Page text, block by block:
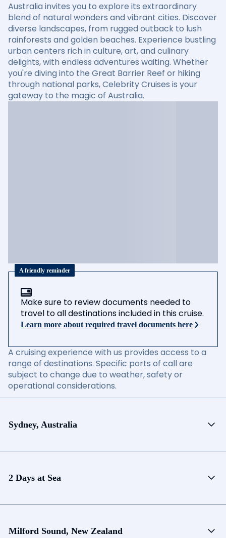
Australia invites you to explore its extraordinary
blend of natural wonders and vibrant cities. Discover
diverse landscapes, from rugged outback to lush
rainforests and golden beaches. Experience bustling
urban centers rich in culture, art, and culinary
delights, with endless adventures waiting. Whether
you're diving into the Great Barrier Reef or hiking
through national parks, Celebrity Cruises is your
gateway to the magic of Australia.
A friendly reminder
Make sure to review documents needed to
travel to all destinations included in this cruise.
Learn more about required travel documents here
A cruising experience with us provides access to a
range of destinations. Specific ports of call are
subject to change due to weather, safety or
operational considerations.
Sydney, Australia
2 Days at Sea
Milford Sound, New Zealand